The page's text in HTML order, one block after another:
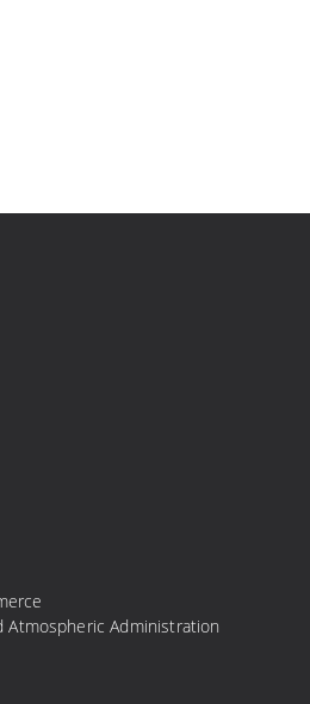
Atmospheric Administration